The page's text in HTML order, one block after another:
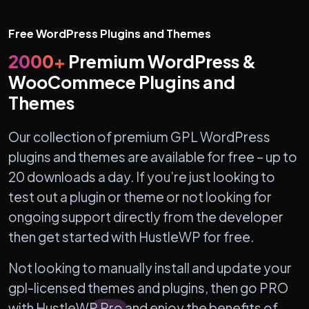
Free WordPress Plugins and Themes
2000+ Premium WordPress &
WooCommece Plugins and
Themes
Our collection of premium GPL WordPress
plugins and themes are available for free – up to
20 downloads a day. If you’re just looking to
test out a plugin or theme or not looking for
ongoing support directly from the developer
then get started with HustleWP for free.
Not looking to manually install and update your
gpl-licensed themes and plugins, then go PRO